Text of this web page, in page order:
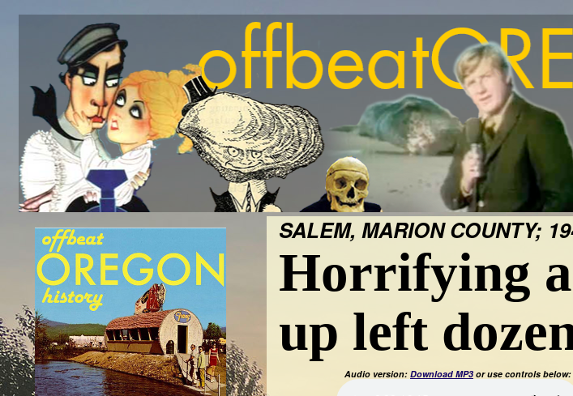
SALEM, MARION COUNTY;
Horrifying
up left
Audio version: Download MP3 or use controls below: